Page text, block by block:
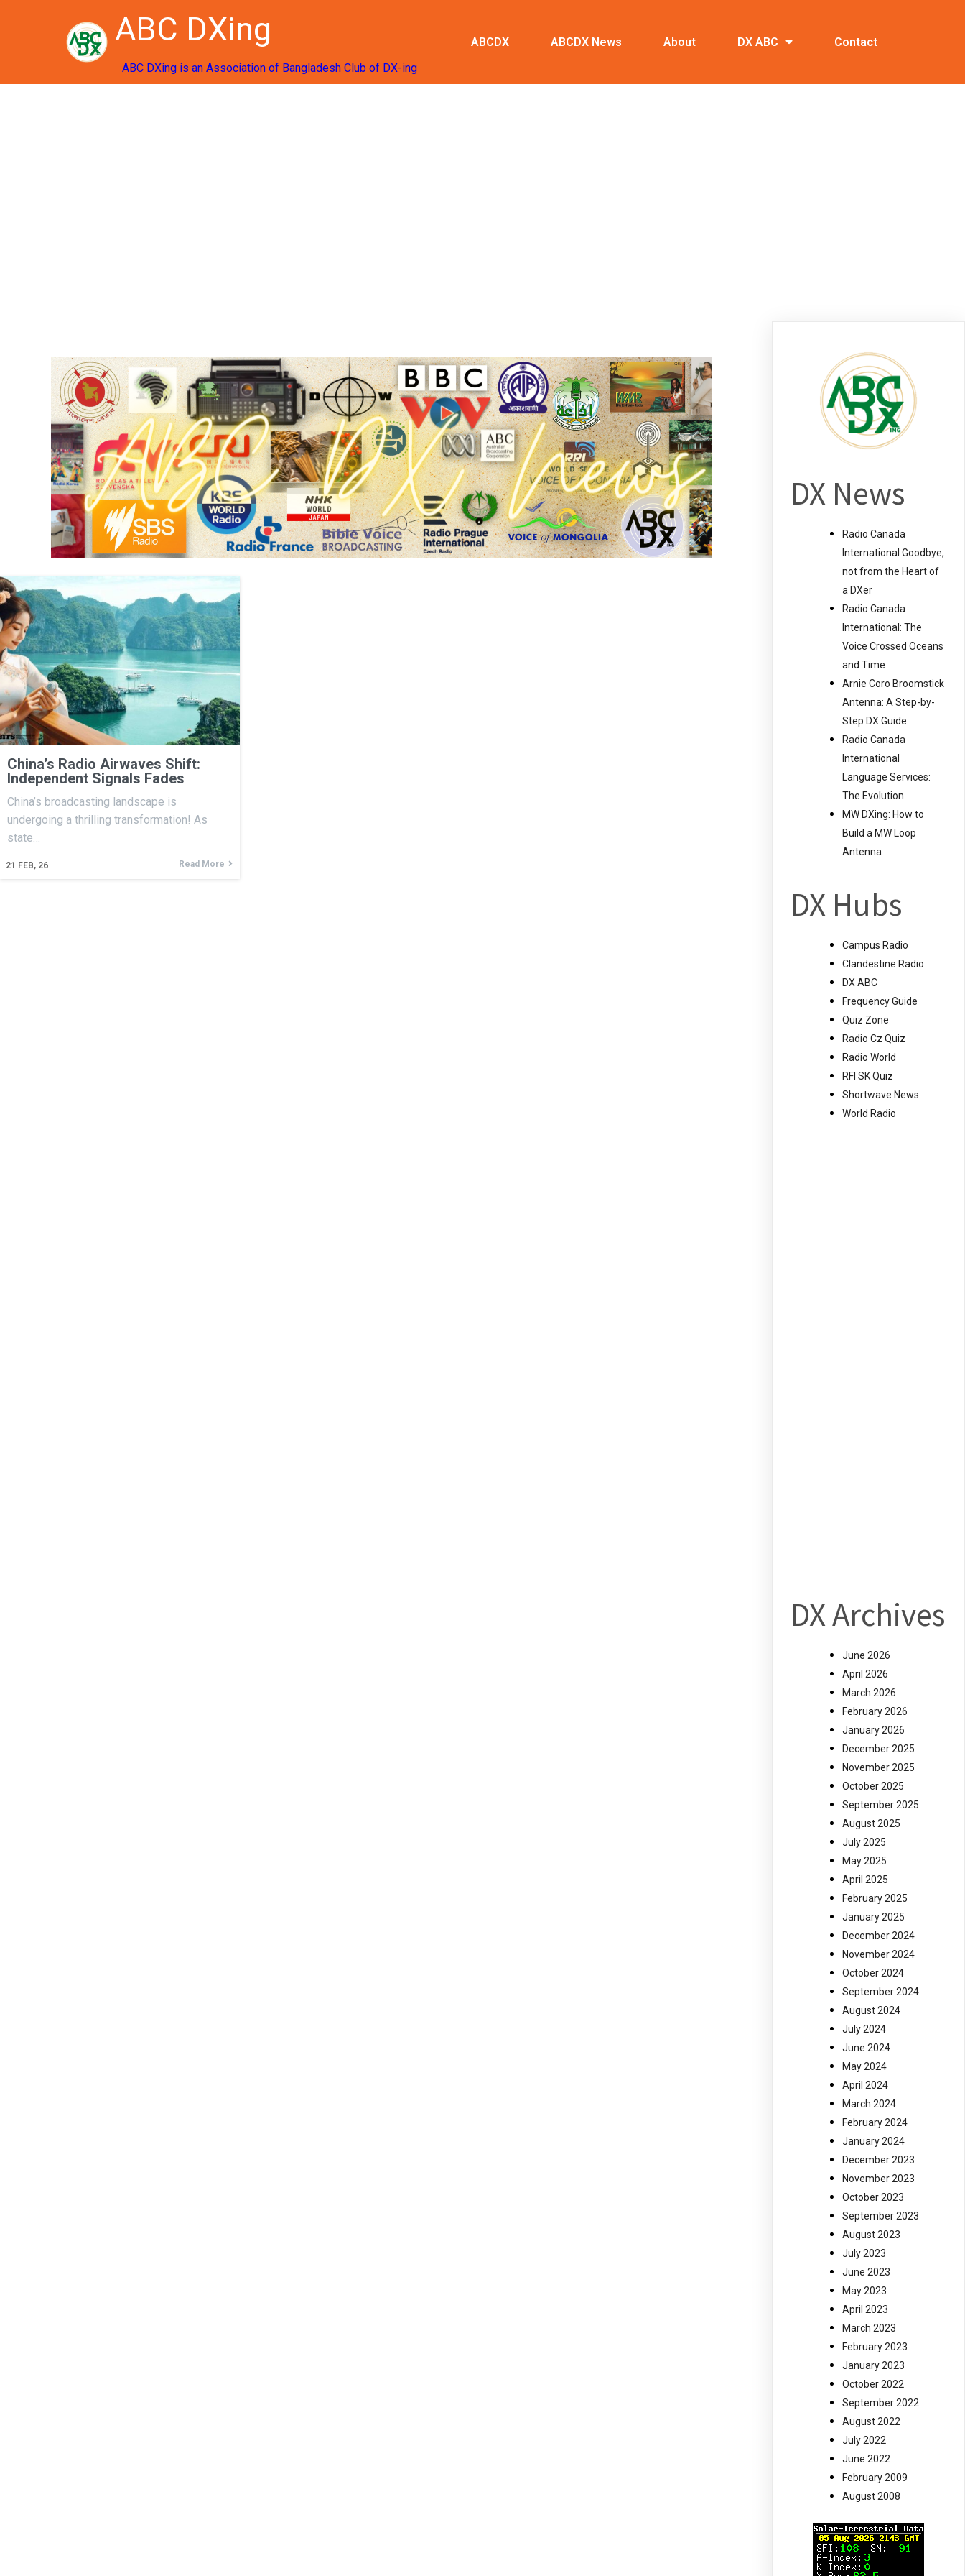
ABC DXing
ABC DXing is an Association of Bangladesh Club of DX-ing
ABCDX ABCDX News About DX ABC Contact
China’s Radio Airwaves Shift:
Independent Signals Fades
21 FEB, 26
China’s broadcasting landscape is
undergoing a thrilling transformation! As
state…
Read More
DX News
Radio Canada
International Goodbye,
not from the Heart of
a DXer
Radio Canada
International: The
Voice Crossed Oceans
and Time
Arnie Coro Broomstick
Antenna: A Step-by-
Step DX Guide
Radio Canada
International
Language Services:
The Evolution
MW DXing: How to
Build a MW Loop
Antenna
DX Hubs
Campus Radio
Clandestine Radio
DX ABC
Frequency Guide
Quiz Zone
Radio Cz Quiz
Radio World
RFI SK Quiz
Shortwave News
World Radio
DX Archives
June 2026
April 2026
March 2026
February 2026
January 2026
December 2025
November 2025
October 2025
September 2025
August 2025
July 2025
May 2025
April 2025
February 2025
January 2025
December 2024
November 2024
October 2024
September 2024
August 2024
July 2024
June 2024
May 2024
April 2024
March 2024
February 2024
January 2024
December 2023
November 2023
October 2023
September 2023
August 2023
July 2023
June 2023
May 2023
April 2023
March 2023
February 2023
January 2023
October 2022
September 2022
August 2022
July 2022
June 2022
February 2009
August 2008